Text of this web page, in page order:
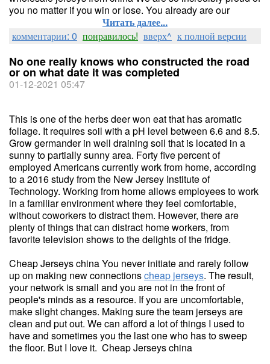
you no matter if you win or lose. You already are our
Читать далее...
комментарии: 0 понравилось! вверх^ к полной версии
No one really knows who constructed the road
or on what date it was completed
01-12-2021 05:47
This is one of the herbs deer won eat that has aromatic
foliage. It requires soil with a pH level between 6.6 and 8.5.
Grow germander in well draining soil that is located in a
sunny to partially sunny area. Forty five percent of
employed Americans currently work from home, according
to a 2016 study from the New Jersey Institute of
Technology. Working from home allows employees to work
in a familiar environment where they feel comfortable,
without coworkers to distract them. However, there are
plenty of things that can distract home workers, from
favorite television shows to the delights of the fridge.
Cheap Jerseys china You never initiate and rarely follow
up on making new connectionscheap jerseys. The result,
your network is small and you are not in the front of
people's minds as a resource. If you are uncomfortable,
make slight changes. Making sure the team jerseys are
clean and put out. We can afford a lot of things I used to
have and sometimes you the last one who has to sweep
the floor. But I love it. Cheap Jerseys china